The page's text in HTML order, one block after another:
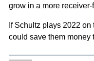
grow in a more
If Schultz plays 2022
could save them money